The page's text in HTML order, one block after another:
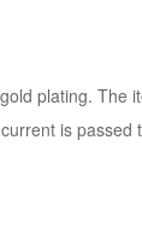
plating. The
is